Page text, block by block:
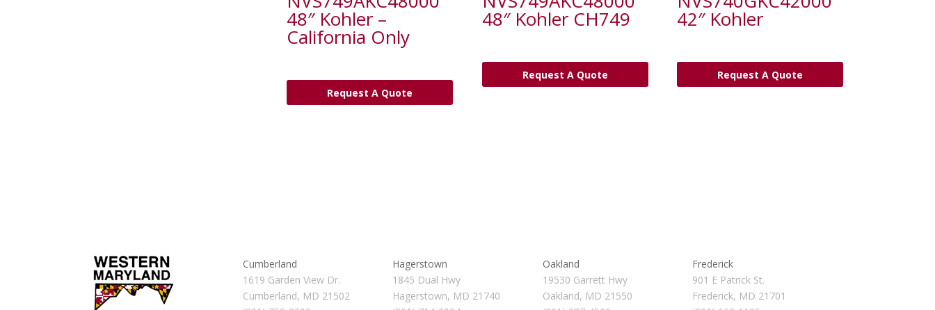
48″ Kohler –
California Only
Request A Quote
48″ Kohler CH749
Request A Quote
42″ Kohler
Request A Quote
Cumberland
1619 Garden View Dr.
Cumberland, MD 21502
Hagerstown
1845 Dual Hwy
Hagerstown, MD 21740
Oakland
19530 Garrett Hwy
Oakland, MD 21550
Frederick
901 E Patrick St.
Frederick, MD 21701